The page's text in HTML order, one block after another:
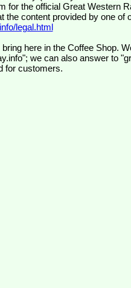
for the official Great Western
the content provided by one of
legal.html
here in the Coffee Shop.
we can also answer to
for customers.